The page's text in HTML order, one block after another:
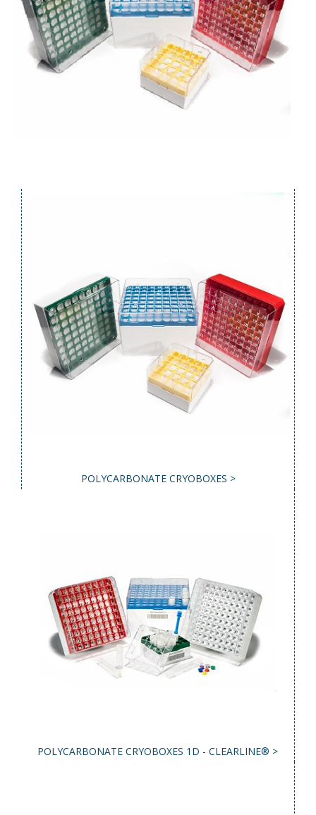
POLYCARBONATE CRYOBOXES >
POLYCARBONATE CRYOBOXES 1D - CLEARLINE® >